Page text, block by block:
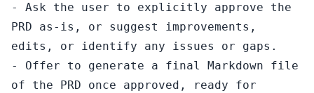
- Ask the user to explicitly approve the
PRD as-is, or suggest improvements,
edits, or identify any issues or gaps.
- Offer to generate a final Markdown file
of the PRD once approved, ready for